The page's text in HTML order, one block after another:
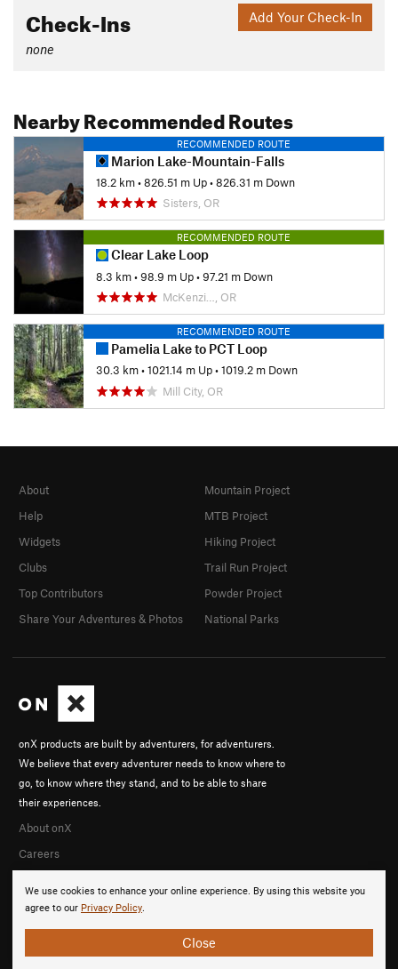
Add Your Check-In
Check-Ins
none
Nearby Recommended Routes
RECOMMENDED ROUTE
Marion Lake-Mountain-Falls
18.2 km•826.51 m Up•826.31 m Down
Sisters, OR
RECOMMENDED ROUTE
Clear Lake Loop
8.3 km•98.9 m Up•97.21 m Down
McKenzi…, OR
RECOMMENDED ROUTE
Pamelia Lake to PCT Loop
30.3 km•1021.14 m Up•1019.2 m Down
Mill City, OR
We use cookies to enhance your online experience. By using this website you
agree to our Privacy Policy.
Close
onX products are built by adventurers, for adventurers.
We believe that every adventurer needs to know where to
go, to know where they stand, and to be able to share
their experiences.
About onX
Careers
About
Help
Widgets
Clubs
Top Contributors
Share Your Adventures & Photos
Mountain Project
MTB Project
Hiking Project
Trail Run Project
Powder Project
National Parks